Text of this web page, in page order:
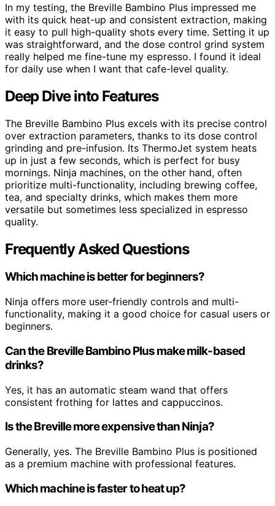
In my testing, the Breville Bambino Plus impressed me
with its quick heat-up and consistent extraction, making
it easy to pull high-quality shots every time. Setting it up
was straightforward, and the dose control grind system
really helped me fine-tune my espresso. I found it ideal
for daily use when I want that cafe-level quality.
Deep Dive into Features
The Breville Bambino Plus excels with its precise control
over extraction parameters, thanks to its dose control
grinding and pre-infusion. Its ThermoJet system heats
up in just a few seconds, which is perfect for busy
mornings. Ninja machines, on the other hand, often
prioritize multi-functionality, including brewing coffee,
tea, and specialty drinks, which makes them more
versatile but sometimes less specialized in espresso
quality.
Frequently Asked Questions
Which machine is better for beginners?
Ninja offers more user-friendly controls and multi-
functionality, making it a good choice for casual users or
beginners.
Can the Breville Bambino Plus make milk-based
drinks?
Yes, it has an automatic steam wand that offers
consistent frothing for lattes and cappuccinos.
Is the Breville more expensive than Ninja?
Generally, yes. The Breville Bambino Plus is positioned
as a premium machine with professional features.
Which machine is faster to heat up?